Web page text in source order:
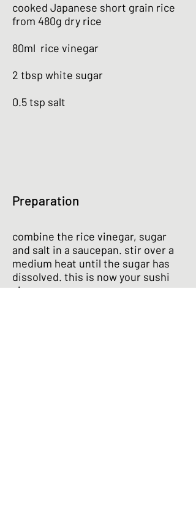
cooked Japanese short grain rice
from 480g dry rice
80ml rice vinegar
2 tbsp white sugar
0.5 tsp salt
Preparation
combine the rice vinegar, sugar
and salt in a saucepan. stir over a
medium heat until the sugar has
dissolved. this is now your sushi
vinegar